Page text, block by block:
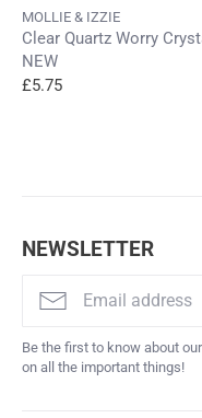
MOLLIE & IZZIE
Clear Quartz Worry
NEW
£5.75
NEWSLETTER
Be the first to know about
on all the important things!